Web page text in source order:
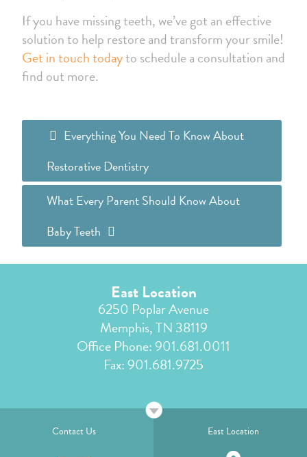
If you have missing teeth, we’ve got an effective
solution to help restore and transform your smile!
Get in touch todayto schedule a consultation and
find out more.
Everything You Need To Know About
Restorative Dentistry
What Every Parent Should Know About
Baby Teeth
East Location
6250 Poplar Avenue
Memphis, TN 38119
Office Phone:901.681.0011
Fax: 901.681.9725
Contact Us East Location